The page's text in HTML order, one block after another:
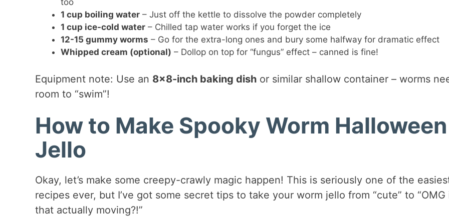
too
1 cup boiling water– Just off the kettle to dissolve the powder completely
1 cup ice-cold water– Chilled tap water works if you forget the ice
12-15 gummy worms – Go for the extra-long ones and bury some halfway for dramatic effect
Whipped cream (optional) – Dollop on top for “fungus” effect – canned is fine!
Equipment note: Use an 8×8-inch baking dishor similar shallow container – worms
room to “swim”!
How to Make Spooky Worm Halloween
Jello
Okay, let’s make some creepy-crawly magic happen! This is seriously one of the
recipes ever, but I’ve got some secret tips to take your worm jello from “cute” to “OMG
that actually moving?!”